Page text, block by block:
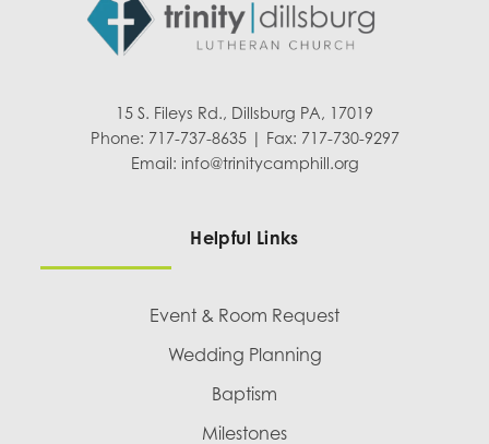
15 S. Fileys Rd., Dillsburg PA, 17019
Phone: 717-737-8635 | Fax: 717-730-9297
Email: info@trinitycamphill.org
Helpful Links
Event & Room Request
Wedding Planning
Baptism
Milestones